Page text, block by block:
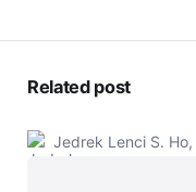
Related post
Jedrek Lenci S. Ho,